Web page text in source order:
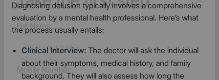
Diagnosing delusion typically involves a comprehensive
evaluation by a mental health professional. Here’s what
the process usually entails:
Clinical Interview: The doctor will ask the individual
about their symptoms, medical history, and family
background. They will also assess how long the
Take the first step
Full Name